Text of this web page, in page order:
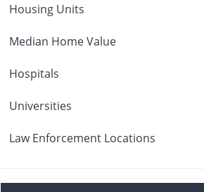
Housing Units
Median Home Value
Hospitals
Universities
Law Enforcement Locations